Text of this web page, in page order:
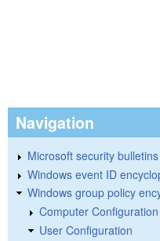
Navigation
Microsoft security bulletins
Windows event ID
Windows group policy
Computer Configuration
User Configuration